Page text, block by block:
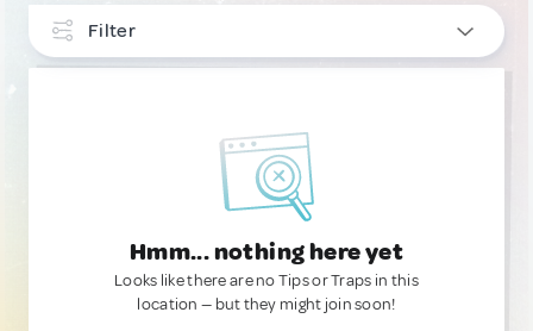
Filter
Hmm... nothing here yet
Looks like there are no Tips or Traps in this
location — but they might join soon!